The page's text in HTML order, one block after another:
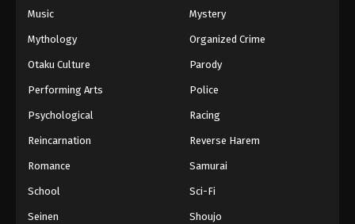
Eps 501 - Episode 501 - August 16, 2025
One Piece Episode 503
Eps 503 - Episode 503 - August 16, 2025
Music Mystery
Mythology Organized Crime
Otaku Culture Parody
Performing Arts Police
Psychological Racing
Reincarnation Reverse Harem
Romance Samurai
School Sci-Fi
Seinen Shoujo